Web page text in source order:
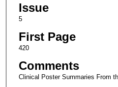
Issue
5
First Page
420
Comments
Clinical Poster Summaries From